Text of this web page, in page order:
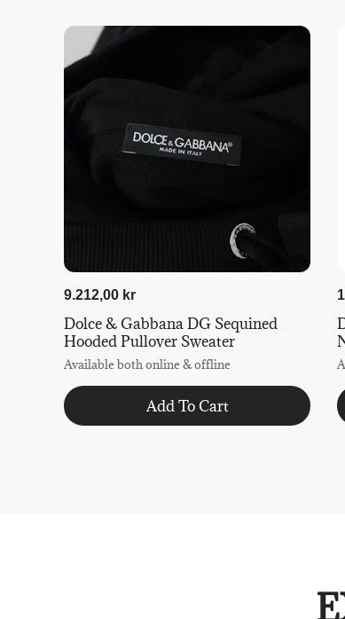
9.212,00 kr
Dolce & Gabbana DG Sequined
Hooded Pullover Sweater
Available both online & offline
Add To Cart